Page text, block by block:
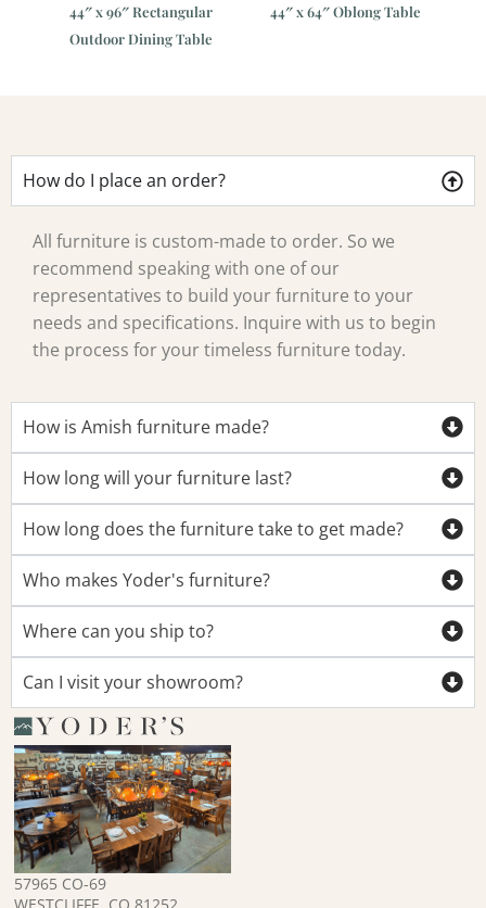
44″ x 96″ Rectangular
Outdoor Dining Table
44″ x 64″ Oblong Table
How do I place an order?
All furniture is custom-made to order. So we
recommend speaking with one of our
representatives to build your furniture to your
needs and specifications. Inquire with us to begin
the process for your timeless furniture today.
How is Amish furniture made?
How long will your furniture last?
How long does the furniture take to get made?
Who makes Yoder's furniture?
Where can you ship to?
Can I visit your showroom?
57965 CO-69